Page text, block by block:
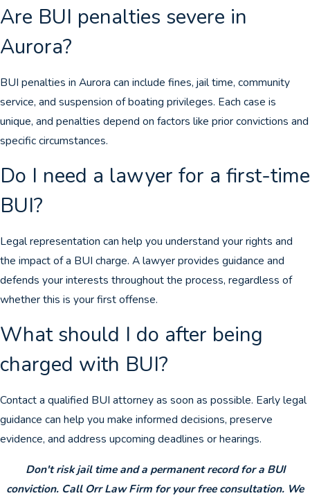
Are BUI penalties severe in
Aurora?
BUI penalties in Aurora can include fines, jail time, community
service, and suspension of boating privileges. Each case is
unique, and penalties depend on factors like prior convictions and
specific circumstances.
Do I need a lawyer for a first-time
BUI?
Legal representation can help you understand your rights and
the impact of a BUI charge. A lawyer provides guidance and
defends your interests throughout the process, regardless of
whether this is your first offense.
What should I do after being
charged with BUI?
Contact a qualified BUI attorney as soon as possible. Early legal
guidance can help you make informed decisions, preserve
evidence, and address upcoming deadlines or hearings.
Don't risk jail time and a permanent record for a BUI
conviction. Call Orr Law Firm for your free consultation. We